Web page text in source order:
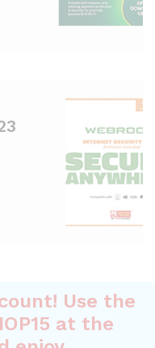
Use the
at the